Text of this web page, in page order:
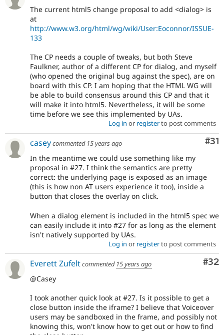
The current html5 change proposal to add <dialog> is
at
http://www.w3.org/html/wg/wiki/User:Eoconnor/ISSUE-
133
The CP needs a couple of tweaks, but both Steve
Faulkner, author of a different CP for dialog, and myself
(who opened the original bug against the spec), are on
board with this CP. I am hoping that the HTML WG will
be able to build consensus around this CP and that it
will make it into html5. Nevertheless, it will be some
time before we see this implemented by UAs.
Log in or registerto post comments
#31
caseycommented 15 years ago
In the meantime we could use something like my
proposal in #27. I think the semantics are pretty
correct: the underlying page is exposed as an image
(this is how non AT users experience it too), inside a
button that closes the overlay on click.
When a dialog element is included in the html5 spec we
can easily include it into #27 for as long as the element
isn't natively supported by UAs.
Log in or registerto post comments
#32
Everett Zufeltcommented 15 years ago
@Casey
I took another quick look at #27. Is it possible to get a
close button inside the iframe? I believe that Voiceover
users may be sandboxed in the frame, and possibly not
knowing this, won't know how to get out or how to find